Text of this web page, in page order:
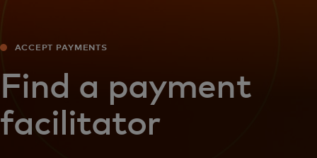
ACCEPT PAYMENTS
Find a payment
facilitator